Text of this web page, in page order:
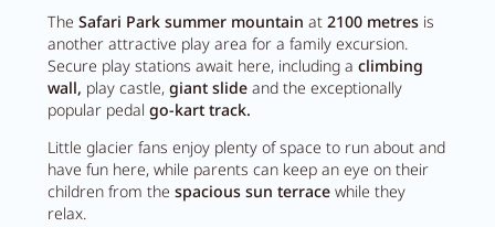
Family
Summer
Winter
Activity program
Rental
TheSafari Park summer mountain at2100 metres is
another attractive play area for a family excursion.
Secure play stations await here, including aclimbing
wall, play castle,giant slide and the exceptionally
popular pedalgo-kart track.
Little glacier fans enjoy plenty of space to run about and
have fun here, while parents can keep an eye on their
children from thespacious sun terrace while they
relax.